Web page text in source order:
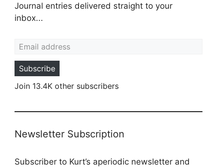
Journal entries delivered straight to your
inbox...
Subscribe
Join 13.4K other subscribers
Newsletter Subscription
Subscriber to Kurt’s aperiodic newsletter and